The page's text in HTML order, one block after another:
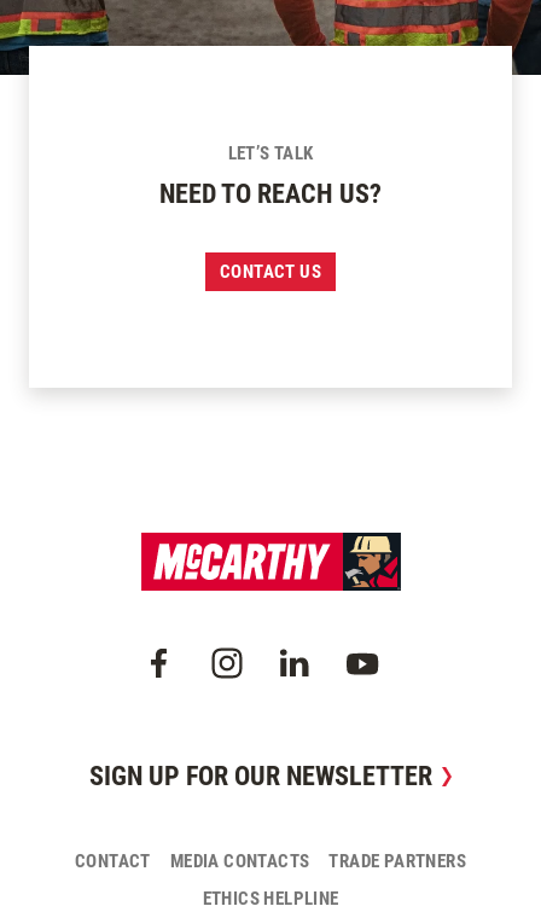
LET’S TALK
NEED TO REACH US?
CONTACT US
SIGN UP FOR OUR NEWSLETTER
CONTACT MEDIA CONTACTS
TRADE PARTNERS
ETHICS HELPLINE